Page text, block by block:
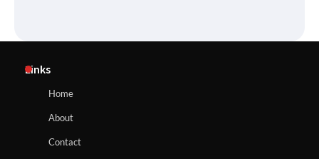
Links
Home
About
Contact